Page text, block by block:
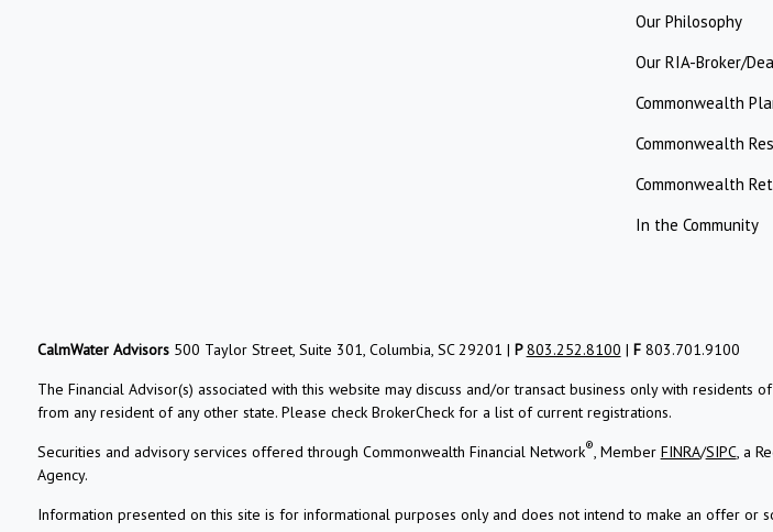
Our Philosophy
Our RIA-Broker/
Commonwealth
Commonwealth
Commonwealth
In the Community
CalmWater Advisors 500 Taylor Street, Suite 301, Columbia, SC 29201 | P803.252.8100 | F803.701.9100
The Financial Advisor(s) associated with this website may discuss and/or transact business only with
from any resident of any other state. Please check BrokerCheck for a list of current registrations.
Securities and advisory services offered through Commonwealth Financial Network®, Member FINRA/SIPC, a
Agency.
Information presented on this site is for informational purposes only and does not intend to make an offer or